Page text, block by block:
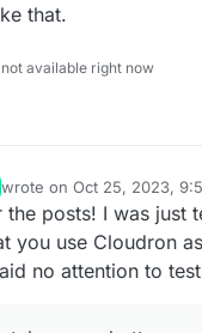
that.
available right now
wrote on Oct 25, 2023,
last edited by
the posts! I was just
you use Cloudron
no attention to